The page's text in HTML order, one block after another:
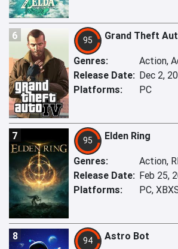
6 95 Grand Theft
Genres:
Action,
Release Date: Dec 2,
Platforms:
PC
7 95 Elden Ring
Genres:
Action,
Release Date: Feb 25,
Platforms:
PC,
8 94 Astro Bot